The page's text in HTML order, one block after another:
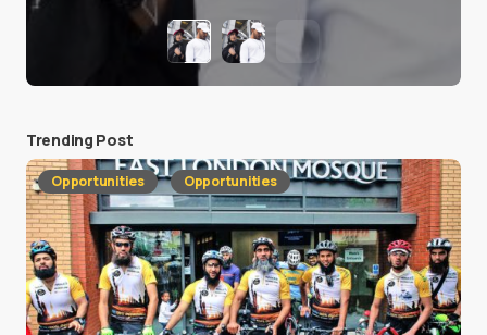
Trending Post
Opportunities Opportunities